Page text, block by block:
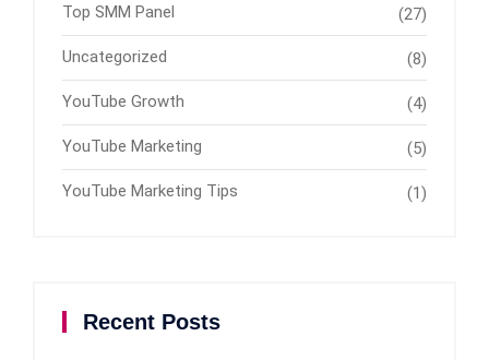
Top SMM Panel (27)
Uncategorized (8)
YouTube Growth (4)
YouTube Marketing (5)
YouTube Marketing Tips (1)
Recent Posts